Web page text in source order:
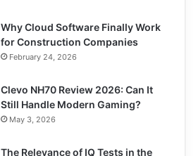
Why Cloud Software Finally Work
for Construction Companies
February 24, 2026
Clevo NH70 Review 2026: Can It
Still Handle Modern Gaming?
May 3, 2026
The Relevance of IQ Tests in the